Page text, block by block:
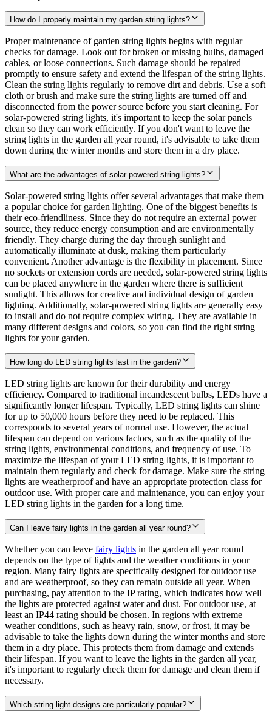
How do I properly maintain my garden string lights?
Proper maintenance of garden string lights begins with regular
checks for damage. Look out for broken or missing bulbs, damaged
cables, or loose connections. Such damage should be repaired
promptly to ensure safety and extend the lifespan of the string lights.
Clean the string lights regularly to remove dirt and debris. Use a soft
cloth or brush and make sure the string lights are turned off and
disconnected from the power source before you start cleaning. For
solar-powered string lights, it's important to keep the solar panels
clean so they can work efficiently. If you don't want to leave the
string lights in the garden all year round, it's advisable to take them
down during the winter months and store them in a dry place.
What are the advantages of solar-powered string lights?
Solar-powered string lights offer several advantages that make them
a popular choice for garden lighting. One of the biggest benefits is
their eco-friendliness. Since they do not require an external power
source, they reduce energy consumption and are environmentally
friendly. They charge during the day through sunlight and
automatically illuminate at dusk, making them particularly
convenient. Another advantage is the flexibility in placement. Since
no sockets or extension cords are needed, solar-powered string lights
can be placed anywhere in the garden where there is sufficient
sunlight. This allows for creative and individual design of garden
lighting. Additionally, solar-powered string lights are generally easy
to install and do not require complex wiring. They are available in
many different designs and colors, so you can find the right string
lights for your garden.
How long do LED string lights last in the garden?
LED string lights are known for their durability and energy
efficiency. Compared to traditional incandescent bulbs, LEDs have a
significantly longer lifespan. Typically, LED string lights can shine
for up to 50,000 hours before they need to be replaced. This
corresponds to several years of normal use. However, the actual
lifespan can depend on various factors, such as the quality of the
string lights, environmental conditions, and frequency of use. To
maximize the lifespan of your LED string lights, it is important to
maintain them regularly and check for damage. Make sure the string
lights are weatherproof and have an appropriate protection class for
outdoor use. With proper care and maintenance, you can enjoy your
LED string lights in the garden for a long time.
Can I leave fairy lights in the garden all year round?
Whether you can leave fairy lights in the garden all year round
depends on the type of lights and the weather conditions in your
region. Many fairy lights are specifically designed for outdoor use
and are weatherproof, so they can remain outside all year. When
purchasing, pay attention to the IP rating, which indicates how well
the lights are protected against water and dust. For outdoor use, at
least an IP44 rating should be chosen. In regions with extreme
weather conditions, such as heavy rain, snow, or frost, it may be
advisable to take the lights down during the winter months and store
them in a dry place. This protects them from damage and extends
their lifespan. If you want to leave the lights in the garden all year,
it's important to regularly check them for damage and clean them if
necessary.
Which string light designs are particularly popular?